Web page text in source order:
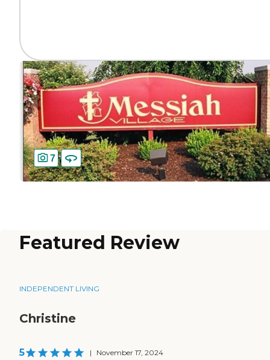
7
Featured Review
INDEPENDENT LIVING
Christine
5 | November 17, 2024